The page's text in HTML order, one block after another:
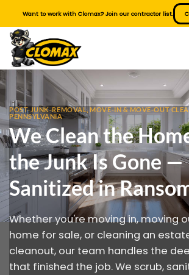
content
Want to work with Clomax? Join our contractor list.
POST-JUNK-REMOVAL, MOVE-IN & MOVE-OUT
PENNSYLVANIA
We Clean the
the Junk Is Gone —
Sanitized in
Whether you're moving in, moving
home for sale, or cleaning an
cleanout, our team handles the
that finished the job. We scrub,